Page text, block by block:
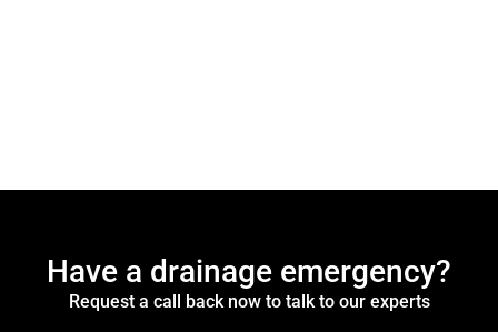
Have a drainage emergency?
Request a call back now to talk to our experts